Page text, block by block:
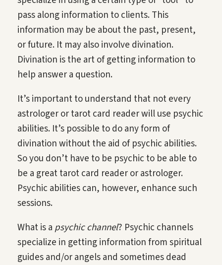
pass along information to clients. This
information may be about the past, present,
or future. It may also involve divination.
Divination is the art of getting information to
help answer a question.
It’s important to understand that not every
astrologer or tarot card reader will use psychic
abilities. It’s possible to do any form of
divination without the aid of psychic abilities.
So you don’t have to be psychic to be able to
be a great tarot card reader or astrologer.
Psychic abilities can, however, enhance such
sessions.
What is a psychic channel? Psychic channels
specialize in getting information from spiritual
guides and/or angels and sometimes dead